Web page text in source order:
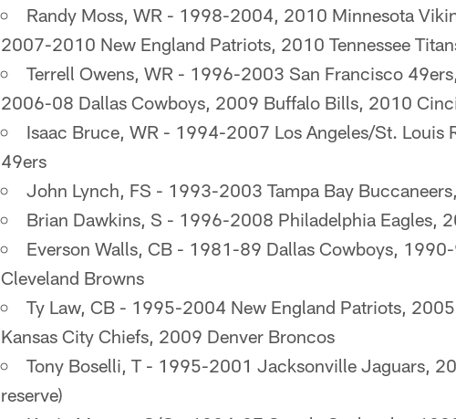
Randy Moss, WR - 1998-2004, 2010 Minnesota
2007-2010 New England Patriots, 2010 Tennessee
Terrell Owens, WR - 1996-2003 San Francisco
2006-08 Dallas Cowboys, 2009 Buffalo Bills, 2010
Isaac Bruce, WR - 1994-2007 Los Angeles/St. Louis
49ers
John Lynch, FS - 1993-2003 Tampa Bay
Brian Dawkins, S - 1996-2008 Philadelphia Eagles,
Everson Walls, CB - 1981-89 Dallas Cowboys,
Cleveland Browns
Ty Law, CB - 1995-2004 New England Patriots,
Kansas City Chiefs, 2009 Denver Broncos
Tony Boselli, T - 1995-2001 Jacksonville Jaguars,
reserve)